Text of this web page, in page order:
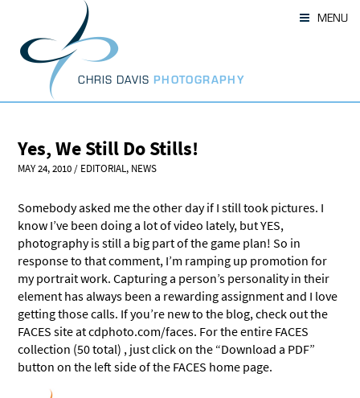
content
CHRIS DAVIS PHOTOGRAPHY
MENU
Yes, We Still Do Stills!
MAY 24, 2010/ EDITORIAL, NEWS
Somebody asked me the other day if I still took pictures. I
know I’ve been doing a lot of video lately, but YES,
photography is still a big part of the game plan! So in
response to that comment, I’m ramping up promotion for
my portrait work. Capturing a person’s personality in their
element has always been a rewarding assignment and I love
getting those calls. If you’re new to the blog, check out the
FACES site at cdphoto.com/faces. For the entire FACES
collection (50 total) , just click on the “Download a PDF”
button on the left side of the FACES home page.